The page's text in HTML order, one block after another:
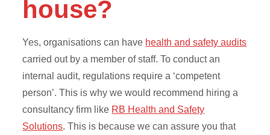
house?
Yes, organisations can have health and safety audits
carried out by a member of staff. To conduct an
internal audit, regulations require a ‘competent
person’. This is why we would recommend hiring a
consultancy firm like RB Health and Safety
Solutions. This is because we can assure you that